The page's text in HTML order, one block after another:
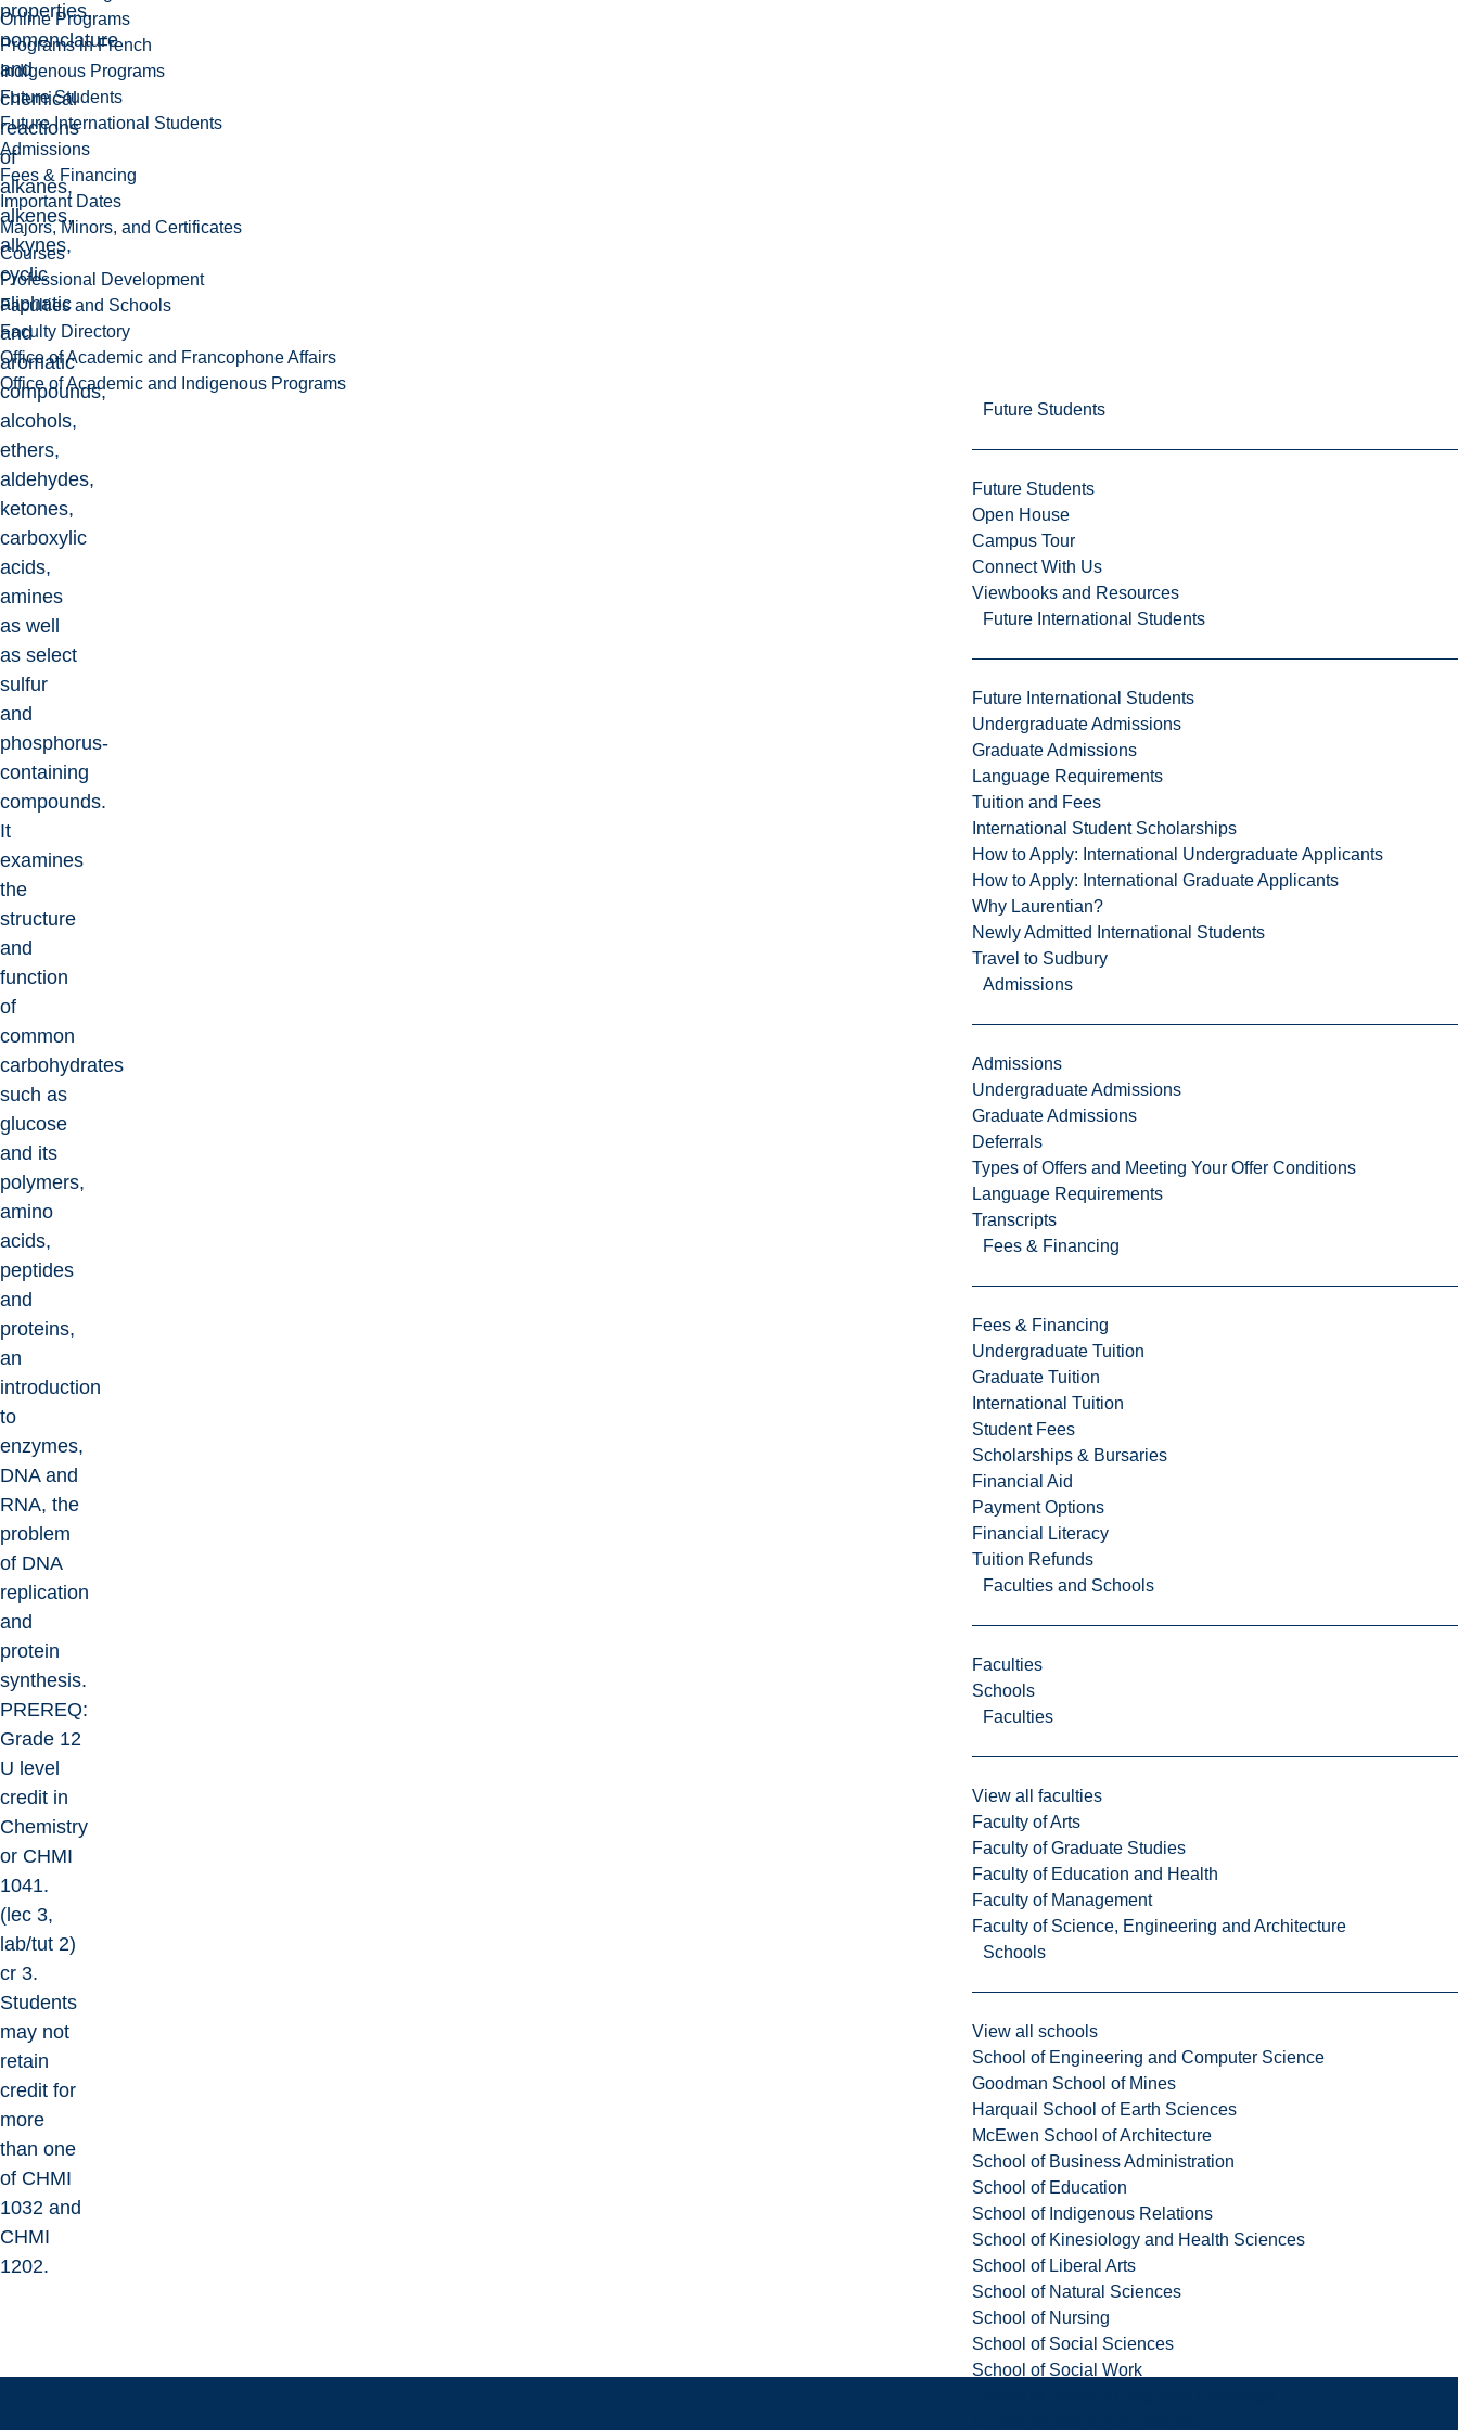
Online Programs
Programs in French
Indigenous Programs
Future Students
Future International Students
Admissions
Fees & Financing
Important Dates
Majors, Minors, and Certificates
Courses
Professional Development
Faculties and Schools
Faculty Directory
Office of Academic and Francophone Affairs
Office of Academic and Indigenous Programs
Future Students
Future Students
Open House
Campus Tour
Connect With Us
Viewbooks and Resources
Future International Students
Future International Students
Undergraduate Admissions
Graduate Admissions
Language Requirements
Tuition and Fees
International Student Scholarships
How to Apply: International Undergraduate Applicants
How to Apply: International Graduate Applicants
Why Laurentian?
Newly Admitted International Students
Travel to Sudbury
Admissions
Admissions
Undergraduate Admissions
Graduate Admissions
Deferrals
Types of Offers and Meeting Your Offer Conditions
Language Requirements
Transcripts
Fees & Financing
Fees & Financing
Undergraduate Tuition
Graduate Tuition
International Tuition
Student Fees
Scholarships & Bursaries
Financial Aid
Payment Options
Financial Literacy
Tuition Refunds
Faculties and Schools
Faculties
Schools
Faculties
View all faculties
Faculty of Arts
Faculty of Graduate Studies
Faculty of Education and Health
Faculty of Management
Faculty of Science, Engineering and Architecture
Schools
View all schools
School of Engineering and Computer Science
Goodman School of Mines
Harquail School of Earth Sciences
McEwen School of Architecture
School of Business Administration
School of Education
School of Indigenous Relations
School of Kinesiology and Health Sciences
School of Liberal Arts
School of Natural Sciences
School of Nursing
School of Social Sciences
School of Social Work
properties,
nomenclature
and
chemical
reactions
of
alkanes,
alkenes,
alkynes,
cyclic
aliphatic
and
aromatic
compounds,
alcohols,
ethers,
aldehydes,
ketones,
carboxylic
acids,
amines
as well
as select
sulfur
and
phosphorus-
containing
compounds.
It
examines
the
structure
and
function
of
common
carbohydrates
such as
glucose
and its
polymers,
amino
acids,
peptides
and
proteins,
an
introduction
to
enzymes,
DNA and
RNA, the
problem
of DNA
replication
and
protein
synthesis.
PREREQ:
Grade 12
U level
credit in
Chemistry
or CHMI
1041.
(lec 3,
lab/tut 2)
cr 3.
Students
may not
retain
credit for
more
than one
of CHMI
1032 and
CHMI
1202.